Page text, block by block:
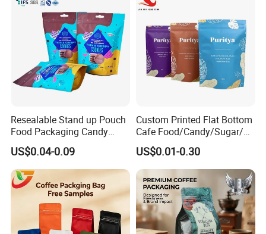
Resealable Stand up Pouch
Food Packaging Candy
Biscuit Nut Aluminum Foil
Bag
US$0.04-0.09
Custom Printed Flat Bottom
Cafe Food/Candy/Sugar/
Packaging Bag Stand up
Pouch Plastic Side Gusset
Ground Coffee Zipper
Packing Bag
US$0.01-0.30